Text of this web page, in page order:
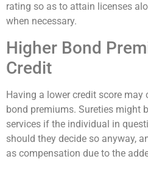
rating so as to attain licenses
when necessary.
Higher Bond
Credit
Having a lower credit score may
bond premiums. Sureties might
services if the individual in
should they decide so anyway,
as compensation due to the